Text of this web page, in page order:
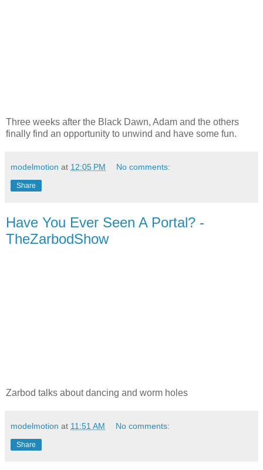
Three weeks after the Black Dawn, Adam and the others
finally find an opportunity to unwind and have some fun.
modelmotion at 12:05 PM No comments:
Share
Have You Ever Seen A Portal? -
TheZarbodShow
Zarbod talks about dancing and worm holes
modelmotion at 11:51 AM No comments:
Share